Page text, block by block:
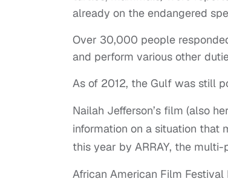
already on the endangered
Over 30,000 people
and perform various other
As of 2012, the Gulf was still
Nailah Jefferson’s film (also
information on a situation that
this year by ARRAY, the
African American Film Festival